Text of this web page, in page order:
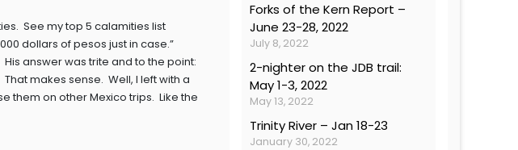
See my top 5 calamities list
dollars of pesos just in case.”
answer was trite and to the point:
makes sense. Well, I left with a
them on other Mexico trips. Like the
Forks of the Kern Report –
June 23-28, 2022
July 8, 2022
2-nighter on the JDB trail:
May 1-3, 2022
May 13, 2022
Trinity River – Jan 18-23
January 30, 2022